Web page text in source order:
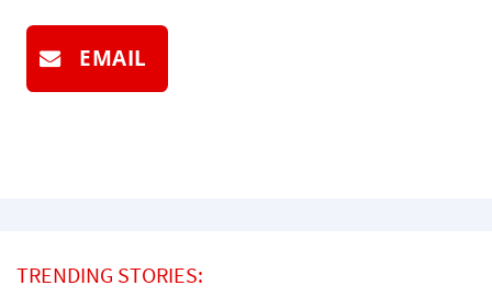
EMAIL
TRENDING STORIES: